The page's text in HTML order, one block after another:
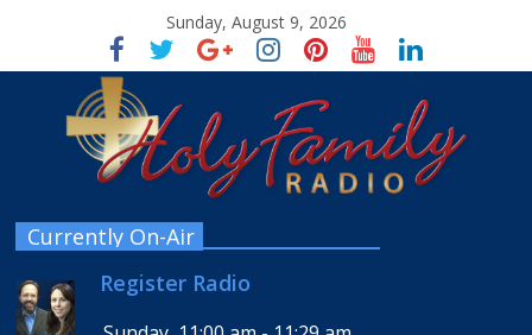
Sunday, August 9, 2026
Currently On-Air
Register Radio